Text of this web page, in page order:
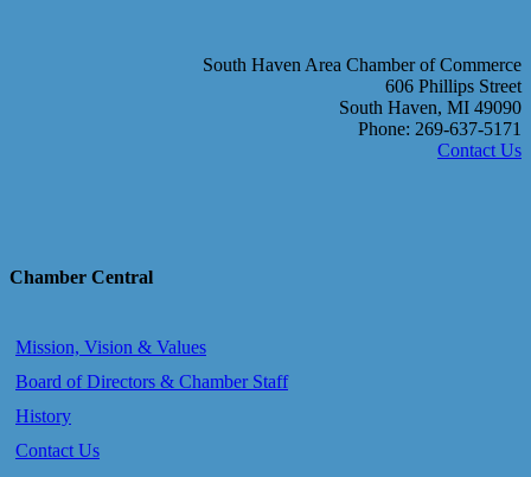
South Haven Area Chamber of Commerce
606 Phillips Street
South Haven, MI 49090
Phone: 269-637-5171
Contact Us
Chamber Central
Mission, Vision & Values
Board of Directors & Chamber Staff
History
Contact Us